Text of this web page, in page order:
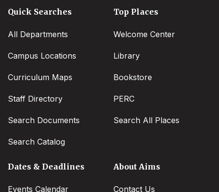
Quick Searches
All Departments
Campus Locations
Curriculum Maps
Staff Directory
Search Documents
Search Catalog
Top Places
Welcome Center
Library
Bookstore
PERC
Search All Places
Dates & Deadlines
Events Calendar
About Aims
Contact Us